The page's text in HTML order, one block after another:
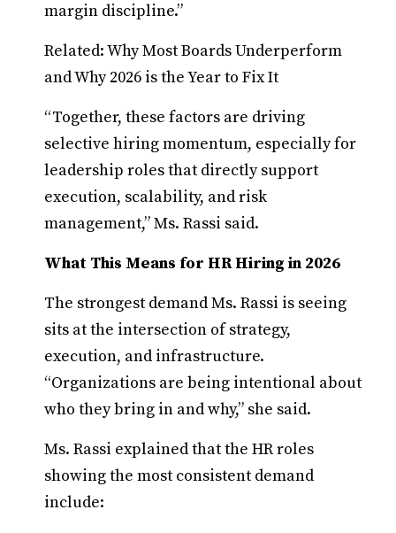
margin discipline.”
Related: Why Most Boards Underperform
and Why 2026 is the Year to Fix It
“Together, these factors are driving
selective hiring momentum, especially for
leadership roles that directly support
execution, scalability, and risk
management,” Ms. Rassi said.
What This Means for HR Hiring in 2026
The strongest demand Ms. Rassi is seeing
sits at the intersection of strategy,
execution, and infrastructure.
“Organizations are being intentional about
who they bring in and why,” she said.
Ms. Rassi explained that the HR roles
showing the most consistent demand
include: